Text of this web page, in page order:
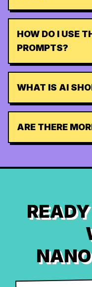
HOW DO I USE
PROMPTS?
WHAT IS AI
ARE THERE